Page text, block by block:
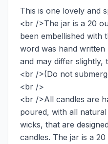
This is one lovely and
<br />The jar is a 20
been embellished with
word was hand
and may differ slightly,
<br />(Do not
<br />
<br />All candles are
poured, with all
wicks, that are
candles. The jar is a